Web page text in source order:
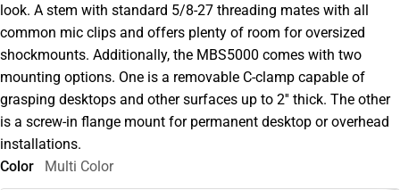
look. A stem with standard 5/8-27 threading mates with all
common mic clips and offers plenty of room for oversized
shockmounts. Additionally, the MBS5000 comes with two
mounting options. One is a removable C-clamp capable of
grasping desktops and other surfaces up to 2'' thick. The other
is a screw-in flange mount for permanent desktop or overhead
installations.
Color
Multi Color